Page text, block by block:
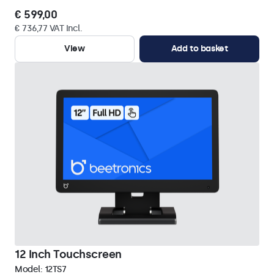
€ 599,00
€ 736,77 VAT Incl.
View
Add to basket
12 Inch Touchscreen
Model: 12TS7